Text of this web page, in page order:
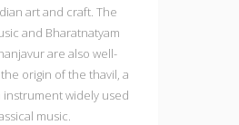
art and craft. The
and Bharatnatyam
are also well-
origin of the thavil, a
widely used
music.